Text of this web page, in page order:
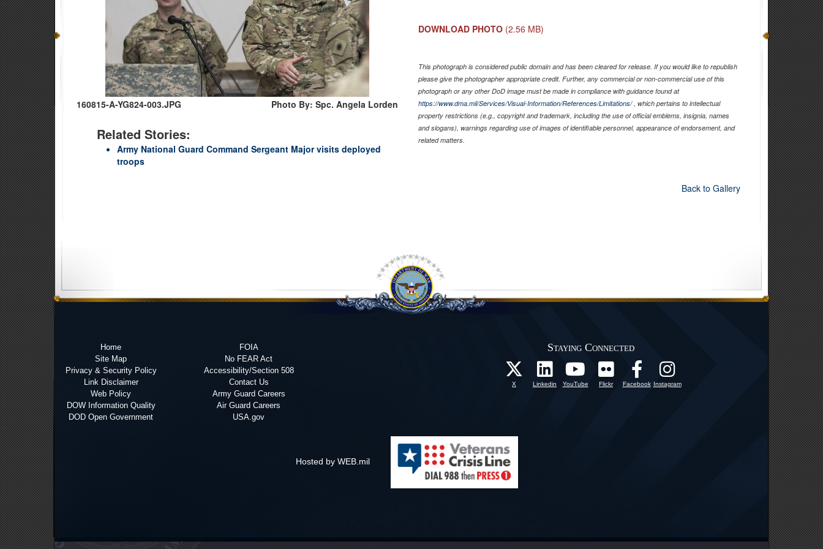
160815-A-YG824-003.JPG Photo By: Spc. Angela Lorden
Related Stories:
Army National Guard Command Sergeant Major visits deployed
troops
DOWNLOAD PHOTO (2.56 MB)
This photograph is considered public domain and has been cleared for release. If you would like to republish
please give the photographer appropriate credit. Further, any commercial or non-commercial use of this
photograph or any other DoD image must be made in compliance with guidance found at
https://www.dma.mil/Services/Visual-Information/References/Limitations/, which pertains to intellectual
property restrictions (e.g., copyright and trademark, including the use of official emblems, insignia, names
and slogans), warnings regarding use of images of identifiable personnel, appearance of endorsement, and
related matters.
Back to Gallery
Home
Site Map
Privacy & Security Policy
Link Disclaimer
Web Policy
DOW Information Quality
DOD Open Government
FOIA
No FEAR Act
Accessibility/Section 508
Contact Us
Army Guard Careers
Air Guard Careers
USA.gov
Staying Connected
X Linkedin YouTube Flickr Facebook Instagram
Hosted by WEB.mil